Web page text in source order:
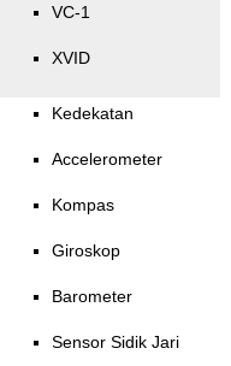
VC-1
XVID
Kedekatan
Accelerometer
Kompas
Giroskop
Barometer
Sensor Sidik Jari